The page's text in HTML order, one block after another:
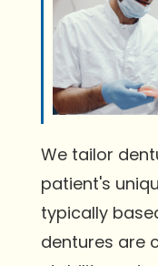
We tailor
patient's
typically
dentures are